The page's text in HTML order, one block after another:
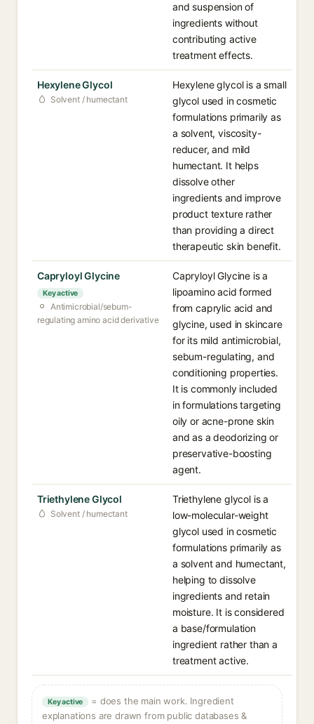
and suspension of
ingredients without
contributing active
treatment effects.
Hexylene Glycol
Solvent / humectant
Hexylene glycol is a small
glycol used in cosmetic
formulations primarily as
a solvent, viscosity-
reducer, and mild
humectant. It helps
dissolve other
ingredients and improve
product texture rather
than providing a direct
therapeutic skin benefit.
Capryloyl Glycine
Key active
Antimicrobial/sebum-
regulating amino acid derivative
Capryloyl Glycine is a
lipoamino acid formed
from caprylic acid and
glycine, used in skincare
for its mild antimicrobial,
sebum-regulating, and
conditioning properties.
It is commonly included
in formulations targeting
oily or acne-prone skin
and as a deodorizing or
preservative-boosting
agent.
Triethylene Glycol
Solvent / humectant
Triethylene glycol is a
low-molecular-weight
glycol used in cosmetic
formulations primarily as
a solvent and humectant,
helping to dissolve
ingredients and retain
moisture. It is considered
a base/formulation
ingredient rather than a
treatment active.
Key active
= does the main work. Ingredient
explanations are drawn from public databases &